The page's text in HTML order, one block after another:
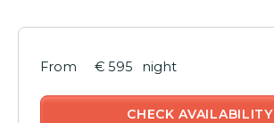
€ 595 night
CHECK AVAILABILITY